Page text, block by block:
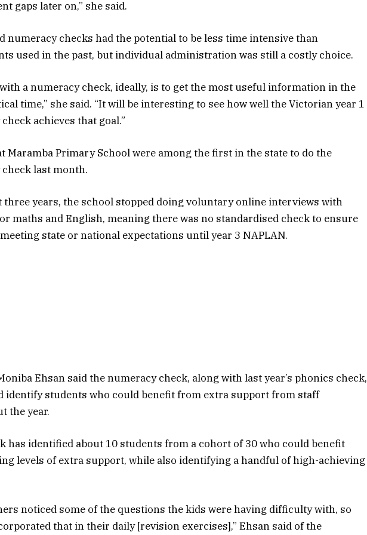
gaps later on,” she said.
numeracy checks had the potential to be less time intensive than
used in the past, but individual administration was still a costly choice.
a numeracy check, ideally, is to get the most useful information in the
time,” she said. “It will be interesting to see how well the Victorian year 1
achieves that goal.”
Maramba Primary School were among the first in the state to do the
last month.
three years, the school stopped doing voluntary online interviews with
maths and English, meaning there was no standardised check to ensure
state or national expectations until year 3 NAPLAN.
Ehsan said the numeracy check, along with last year’s phonics check,
identify students who could benefit from extra support from staff
the year.
has identified about 10 students from a cohort of 30 who could benefit
levels of extra support, while also identifying a handful of high-achieving
noticed some of the questions the kids were having difficulty with, so
that in their daily [revision exercises],” Ehsan said of the